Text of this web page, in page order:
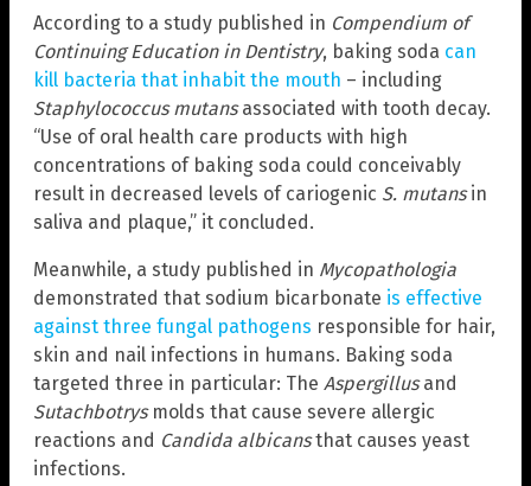
According to a study published in Compendium of
Continuing Education in Dentistry, baking soda can
kill bacteria that inhabit the mouth – including
Staphylococcus mutansassociated with tooth decay.
“Use of oral health care products with high
concentrations of baking soda could conceivably
result in decreased levels of cariogenic S. mutansin
saliva and plaque,” it concluded.
Meanwhile, a study published in Mycopathologia
demonstrated that sodium bicarbonate is effective
against three fungal pathogens responsible for hair,
skin and nail infections in humans. Baking soda
targeted three in particular: The Aspergillusand
Sutachbotrysmolds that cause severe allergic
reactions and Candida albicansthat causes yeast
infections.